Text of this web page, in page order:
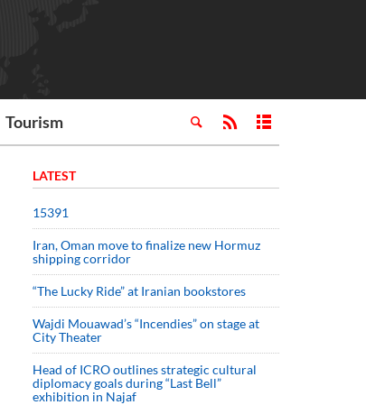
Tourism
LATEST
15391
Iran, Oman move to finalize new Hormuz
shipping corridor
“The Lucky Ride” at Iranian bookstores
Wajdi Mouawad’s “Incendies” on stage at
City Theater
Head of ICRO outlines strategic cultural
diplomacy goals during “Last Bell”
exhibition in Najaf